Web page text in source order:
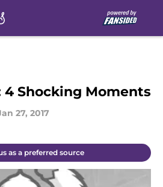
4 Shocking Moments
27, 2017
as a preferred source